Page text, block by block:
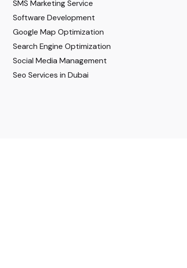
SMS Marketing Service
Software Development
Google Map Optimization
Search Engine Optimization
Social Media Management
Seo Services in Dubai